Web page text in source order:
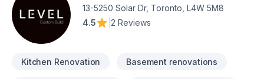
13-5250 Solar Dr, Toronto, L4W 5M8
4.5
2 Reviews
Kitchen Renovation Basement renovations